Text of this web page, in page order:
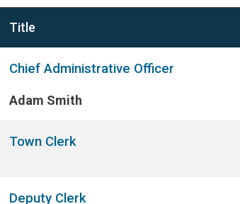
Title
Chief Administrative Officer
Adam Smith
Town Clerk
Deputy Clerk